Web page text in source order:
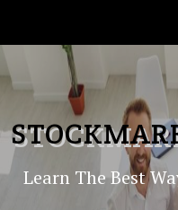
to
content
Learn The Best